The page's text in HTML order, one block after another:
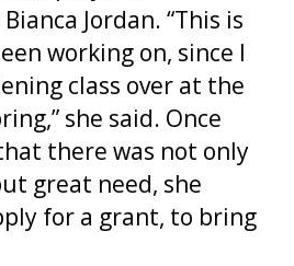
Jordan. “This is
working on, since I
class over at the
she said. Once
there was not only
great need, she
for a grant, to bring